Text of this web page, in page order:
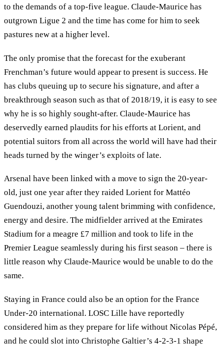
to the demands of a top-five league. Claude-Maurice has
outgrown Ligue 2 and the time has come for him to seek
pastures new at a higher level.
The only promise that the forecast for the exuberant
Frenchman’s future would appear to present is success. He
has clubs queuing up to secure his signature, and after a
breakthrough season such as that of 2018/19, it is easy to see
why he is so highly sought-after. Claude-Maurice has
deservedly earned plaudits for his efforts at Lorient, and
potential suitors from all across the world will have had their
heads turned by the winger’s exploits of late.
Arsenal have been linked with a move to sign the 20-year-
old, just one year after they raided Lorient for Mattéo
Guendouzi, another young talent brimming with confidence,
energy and desire. The midfielder arrived at the Emirates
Stadium for a meagre £7 million and took to life in the
Premier League seamlessly during his first season – there is
little reason why Claude-Maurice would be unable to do the
same.
Staying in France could also be an option for the France
Under-20 international. LOSC Lille have reportedly
considered him as they prepare for life without Nicolas Pépé,
and he could slot into Christophe Galtier’s 4-2-3-1 shape